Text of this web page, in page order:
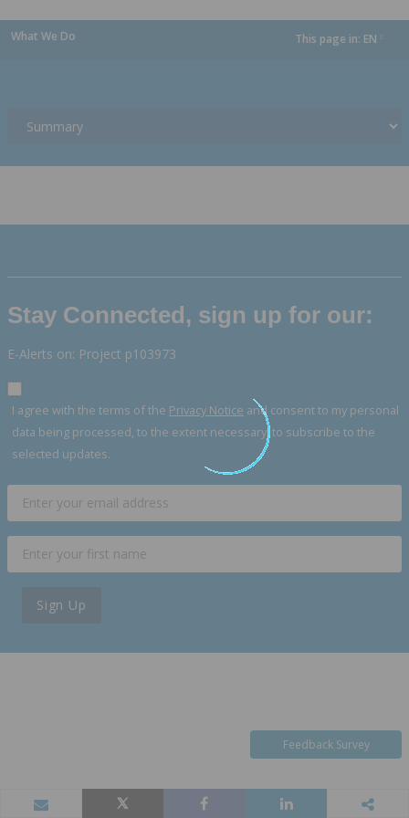
What We Do This page in: EN
Stay Connected, sign up for our:
E-Alerts on: Project p103973
I agree with the terms of the Privacy Notice and consent to my personal
data being processed, to the extent necessary, to subscribe to the
selected updates.
Sign Up
Feedback Survey